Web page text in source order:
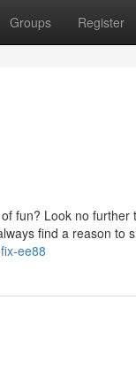
Groups Register
fun? Look no
find a reason to
ee88